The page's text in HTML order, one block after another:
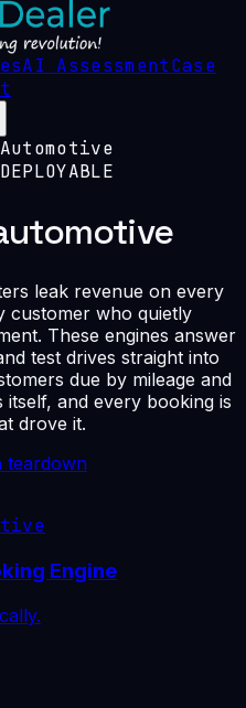
AI AssessmentCase
Automotive
leak revenue on every
customer who quietly
These engines answer
test drives straight into
due by mileage and
itself, and every booking is
drove it.
teardown
Engine